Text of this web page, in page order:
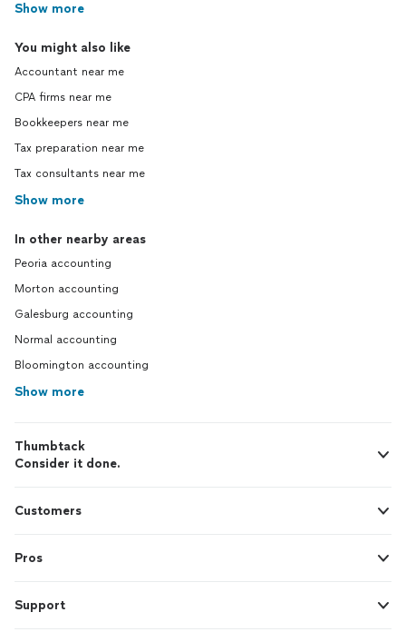
Show more
You might also like
Accountant near me
CPA firms near me
Bookkeepers near me
Tax preparation near me
Tax consultants near me
Show more
In other nearby areas
Peoria accounting
Morton accounting
Galesburg accounting
Normal accounting
Bloomington accounting
Show more
Thumbtack
Consider it done.
Customers
Pros
Support